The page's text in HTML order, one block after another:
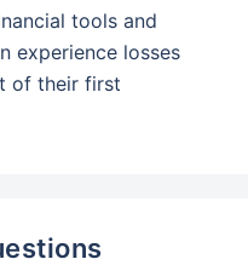
tools and
experience losses
of their first